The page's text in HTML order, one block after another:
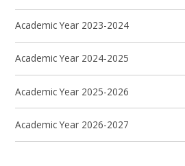
Academic Year 2023-2024
Academic Year 2024-2025
Academic Year 2025-2026
Academic Year 2026-2027